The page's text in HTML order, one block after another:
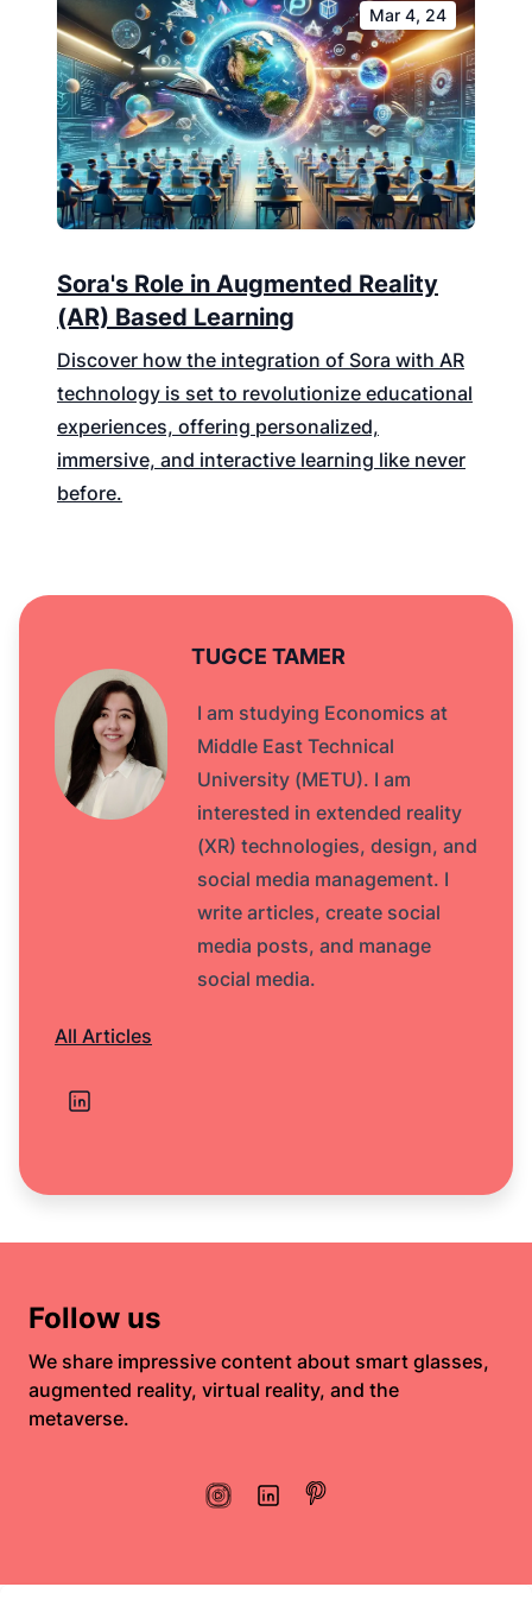
Mar 4, 24
Sora's Role in Augmented Reality
(AR) Based Learning
Discover how the integration of Sora with AR
technology is set to revolutionize educational
experiences, offering personalized,
immersive, and interactive learning like never
before.
TUGCE TAMER
I am studying Economics at
Middle East Technical
University (METU). I am
interested in extended reality
(XR) technologies, design, and
social media management. I
write articles, create social
media posts, and manage
social media.
All Articles
Follow us
We share impressive content about smart glasses,
augmented reality, virtual reality, and the
metaverse.